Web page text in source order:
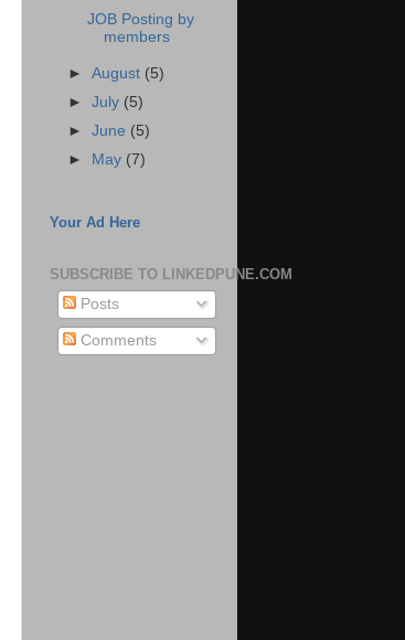
JOB Posting by
members
►August (5)
►July (5)
►June (5)
►
May (7)
Your Ad Here
SUBSCRIBE TO LINKEDPUNE.COM
Posts
Comments